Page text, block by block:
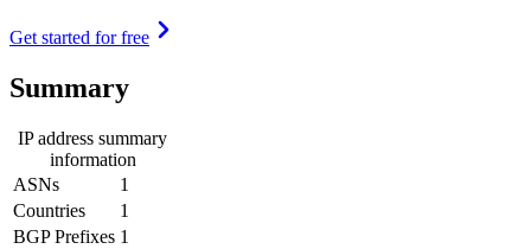
Get started for free
Summary
IP address summary
information
ASNs
1
Countries
1
BGP Prefixes 1